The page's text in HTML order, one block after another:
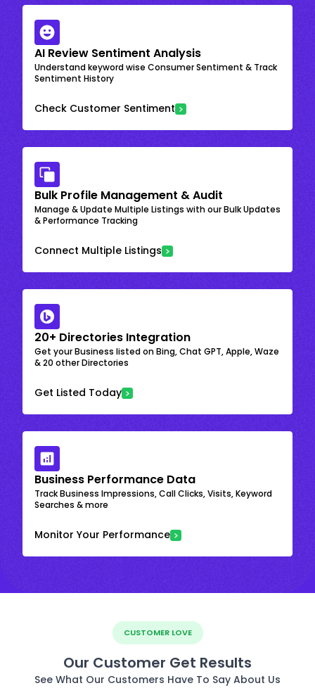
AI Review Sentiment Analysis
Understand keyword wise Consumer Sentiment & Track
Sentiment History
Check Customer Sentiment
Bulk Profile Management & Audit
Manage & Update Multiple Listings with our Bulk Updates
& Performance Tracking
Connect Multiple Listings
20+ Directories Integration
Get your Business listed on Bing, Chat GPT, Apple, Waze
& 20 other Directories
Get Listed Today
Business Performance Data
Track Business Impressions, Call Clicks, Visits, Keyword
Searches & more
Monitor Your Performance
CUSTOMER LOVE
Our Customer Get Results
See What Our Customers Have To Say About Us